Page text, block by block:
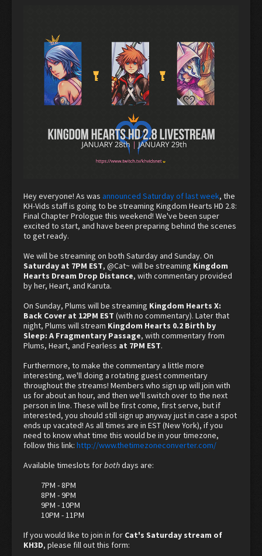
Hey everyone! As was announced Saturday of last week, the
KH-Vids staff is going to be streaming Kingdom Hearts HD 2.8:
Final Chapter Prologue this weekend! We've been super
excited to start, and have been preparing behind the scenes
to get ready.
We will be streaming on both Saturday and Sunday. On
Saturday at 7PM EST, @Cat~will be streaming Kingdom
Hearts Dream Drop Distance, with commentary provided
by her, Heart, and Karuta.
On Sunday, Plums will be streaming Kingdom Hearts X:
Back Cover at 12PM EST (with no commentary). Later that
night, Plums will stream Kingdom Hearts 0.2 Birth by
Sleep: A Fragmentary Passage, with commentary from
Plums, Heart, and Fearless at 7PM EST.
Furthermore, to make the commentary a little more
interesting, we'll doing a rotating guest commentary
throughout the streams! Members who sign up will join with
us for about an hour, and then we'll switch over to the next
person in line. These will be first come, first serve, but if
interested, you should still sign up anyway just in case a spot
ends up vacated! As all times are in EST (New York), if you
need to know what time this would be in your timezone,
follow this link: http://www.thetimezoneconverter.com/
Available timeslots forbothdays are:
7PM - 8PM
8PM - 9PM
9PM - 10PM
10PM - 11PM​
If you would like to join in for Cat's Saturday stream of
KH3D, please fill out this form: